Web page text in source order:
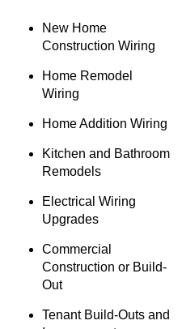
New Home
Construction Wiring
Home Remodel
Wiring
Home Addition Wiring
Kitchen and Bathroom
Remodels
Electrical Wiring
Upgrades
Commercial
Construction or Build-
Out
Tenant Build-Outs and